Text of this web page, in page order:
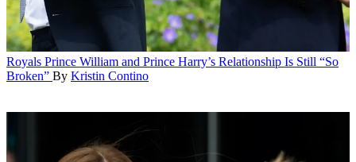
Royals Prince William and Prince Harry’s Relationship Is Still “So
Broken” By Kristin Contino